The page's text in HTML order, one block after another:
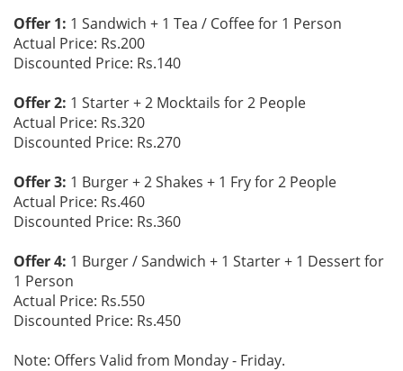
Offer 1: 1 Sandwich + 1 Tea / Coffee for 1 Person
Actual Price: Rs.200
Discounted Price: Rs.140
Offer 2: 1 Starter + 2 Mocktails for 2 People
Actual Price: Rs.320
Discounted Price: Rs.270
Offer 3: 1 Burger + 2 Shakes + 1 Fry for 2 People
Actual Price: Rs.460
Discounted Price: Rs.360
Offer 4: 1 Burger / Sandwich + 1 Starter + 1 Dessert for
1 Person
Actual Price: Rs.550
Discounted Price: Rs.450
Note: Offers Valid from Monday - Friday.